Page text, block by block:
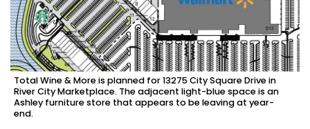
Total Wine & More is planned for 13275 City Square Drive in
River City Marketplace. The adjacent light-blue space is an
Ashley furniture store that appears to be leaving at year-
end.